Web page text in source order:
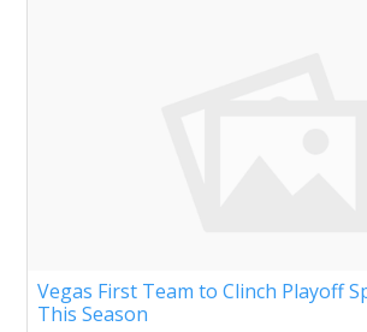
Vegas First Team to Clinch Playoff
This Season